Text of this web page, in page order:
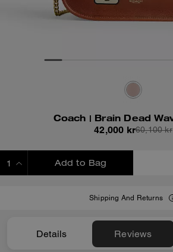
42,000 kr60,100 kr
Add to Bag
Shipping And Returns
Details Reviews